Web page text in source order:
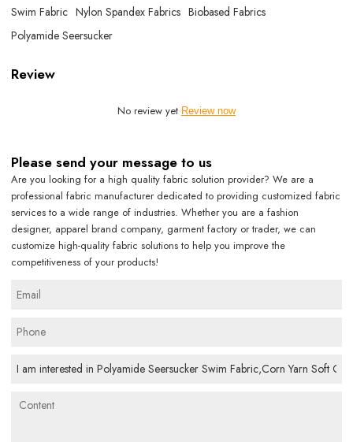
Swim Fabric Nylon Spandex Fabrics Biobased Fabrics
Polyamide Seersucker
Review
No review yet Review now
Please send your message to us
Are you looking for a high quality fabric solution provider? We are a
professional fabric manufacturer dedicated to providing customized fabric
services to a wide range of industries. Whether you are a fashion
designer, apparel brand company, garment factory or trader, we can
customize high-quality fabric solutions to help you improve the
competitiveness of your products!